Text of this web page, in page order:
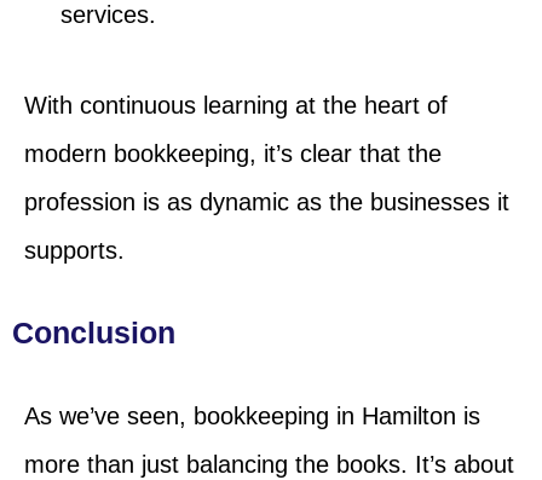
services.
With continuous learning at the heart of
modern bookkeeping, it’s clear that the
profession is as dynamic as the businesses it
supports.
Conclusion
As we’ve seen, bookkeeping in Hamilton is
more than just balancing the books. It’s about